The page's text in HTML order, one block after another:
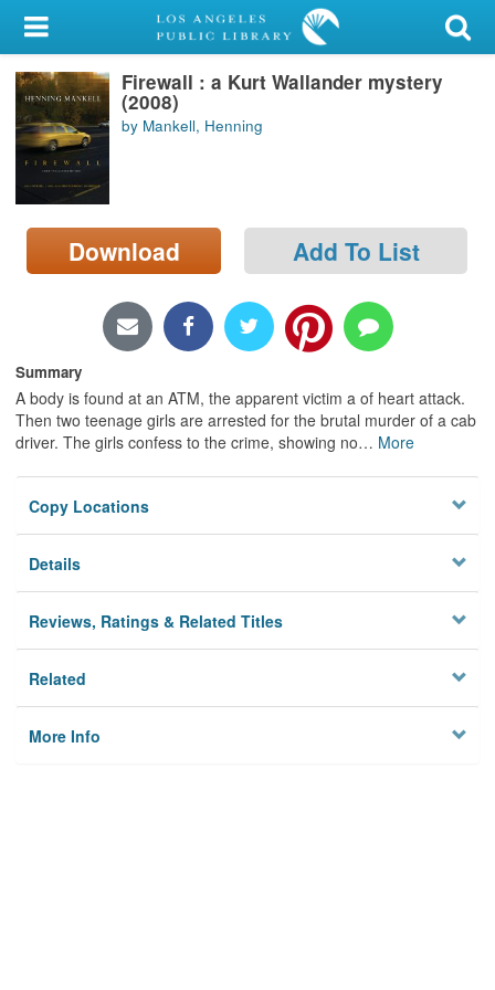
My Account
Library Card
Sign In
Search
Locations/Hours (external
page)
Firewall : a Kurt Wallander mystery
(2008)
by Mankell, Henning
Download Add To List
Summary
A body is found at an ATM, the apparent victim a of heart attack.
Then two teenage girls are arrested for the brutal murder of a cab
driver. The girls confess to the crime, showing no… More
Copy Locations
Details
Reviews, Ratings & Related Titles
Related
More Info